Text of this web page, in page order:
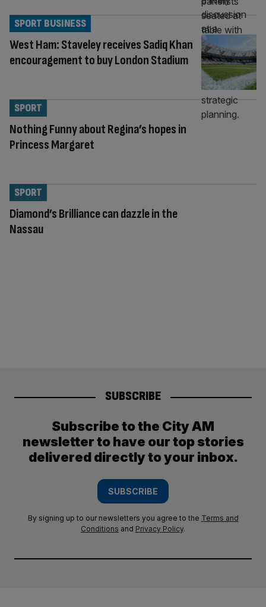
West Ham: Staveley receives Sadiq Khan
encouragement to buy London Stadium
SPORT BUSINESS
Nothing Funny about Regina’s hopes in
Princess Margaret
SPORT
Diamond’s Brilliance can dazzle in the
Nassau
SPORT
SUBSCRIBE
Subscribe to the City AM
newsletter to have our top stories
delivered directly to your inbox.
SUBSCRIBE
By signing up to our newsletters you agree to the Terms and
Conditions and Privacy Policy.